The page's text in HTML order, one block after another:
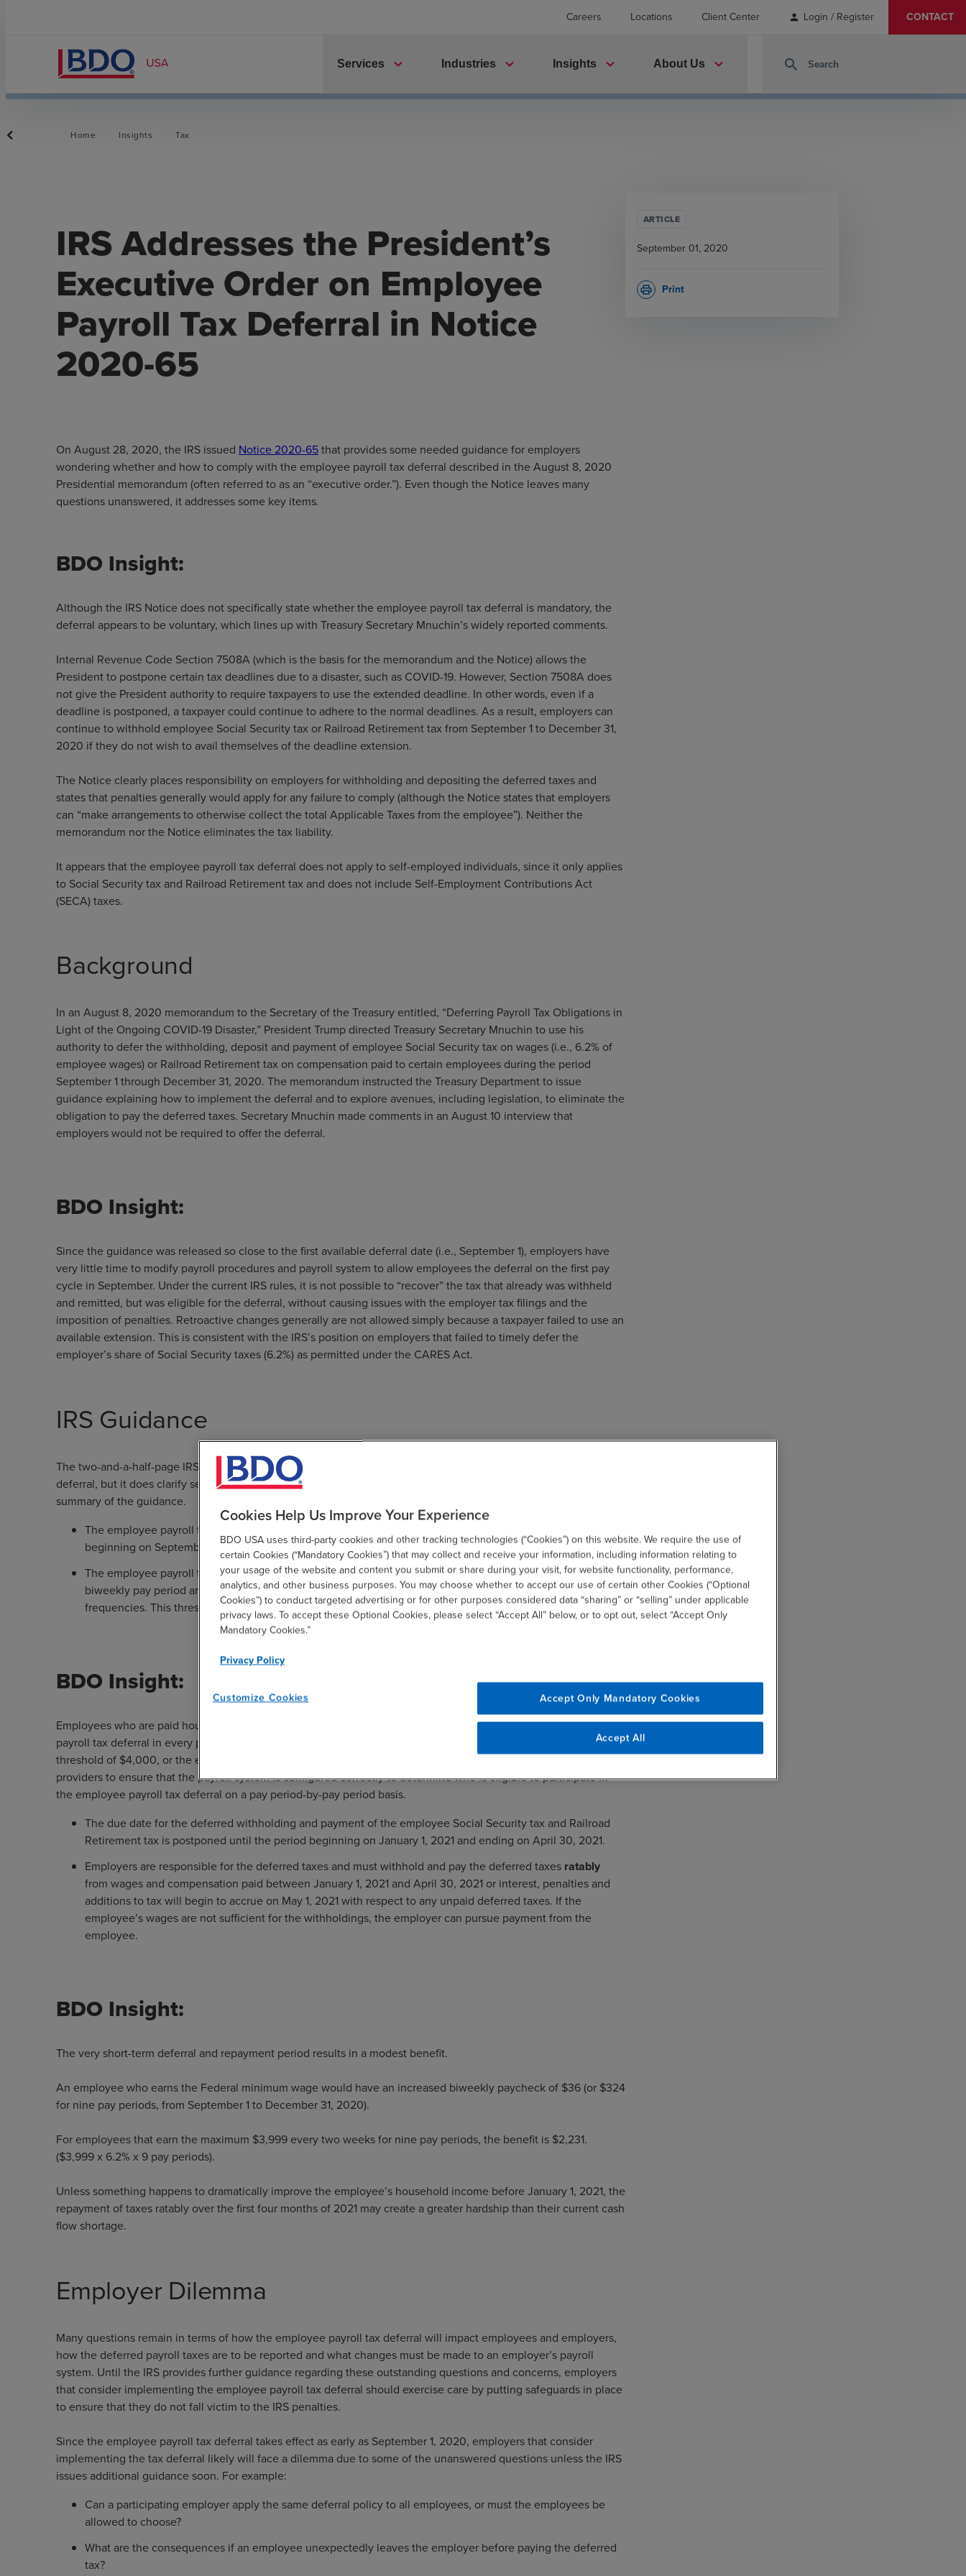
Careers Locations Client Center person Login / Register CONTACT
Services expand_more Industries expand_more Insights expand_more About Us expand_more search
Home Insights Tax
IRS Addresses the President’s
Executive Order on Employee
Payroll Tax Deferral in Notice
2020-65
On August 28, 2020, the IRS issued Notice 2020-65that provides some needed guidance for employers
wondering whether and how to comply with the employee payroll tax deferral described in the August 8, 2020
Presidential memorandum (often referred to as an “executive order.”). Even though the Notice leaves many
questions unanswered, it addresses some key items.
BDO Insight:
Although the IRS Notice does not specifically state whether the employee payroll tax deferral is mandatory, the
deferral appears to be voluntary, which lines up with Treasury Secretary Mnuchin’s widely reported comments.
Internal Revenue Code Section 7508A (which is the basis for the memorandum and the Notice) allows the
President to postpone certain tax deadlines due to a disaster, such as COVID-19. However, Section 7508A does
not give the President authority to require taxpayers to use the extended deadline. In other words, even if a
deadline is postponed, a taxpayer could continue to adhere to the normal deadlines. As a result, employers can
continue to withhold employee Social Security tax or Railroad Retirement tax from September 1 to December 31,
2020 if they do not wish to avail themselves of the deadline extension.
The Notice clearly places responsibility on employers for withholding and depositing the deferred taxes and
states that penalties generally would apply for any failure to comply (although the Notice states that employers
can “make arrangements to otherwise collect the total Applicable Taxes from the employee”). Neither the
memorandum nor the Notice eliminates the tax liability.
It appears that the employee payroll tax deferral does not apply to self-employed individuals, since it only applies
to Social Security tax and Railroad Retirement tax and does not include Self-Employment Contributions Act
(SECA) taxes.
Background
In an August 8, 2020 memorandum to the Secretary of the Treasury entitled, “Deferring Payroll Tax Obligations in
Light of the Ongoing COVID-19 Disaster,” President Trump directed Treasury Secretary Mnuchin to use his
authority to defer the withholding, deposit and payment of employee Social Security tax on wages (i.e., 6.2% of
employee wages) or Railroad Retirement tax on compensation paid to certain employees during the period
September 1 through December 31, 2020. The memorandum instructed the Treasury Department to issue
guidance explaining how to implement the deferral and to explore avenues, including legislation, to eliminate the
obligation to pay the deferred taxes. Secretary Mnuchin made comments in an August 10 interview that
employers would not be required to offer the deferral.
BDO Insight:
Since the guidance was released so close to the first available deferral date (i.e., September 1), employers have
very little time to modify payroll procedures and payroll system to allow employees the deferral on the first pay
cycle in September. Under the current IRS rules, it is not possible to “recover” the tax that already was withheld
and remitted, but was eligible for the deferral, without causing issues with the employer tax filings and the
imposition of penalties. Retroactive changes generally are not allowed simply because a taxpayer failed to use an
available extension. This is consistent with the IRS’s position on employers that failed to timely defer the
employer’s share of Social Security taxes (6.2%) as permitted under the CARES Act.
IRS Guidance
The two-and-a-half-page IRS guidance leaves unanswered many concerns surrounding the employee payroll tax
deferral, but it does clarify several important points as they pertain to an employer’s payroll process. Below is a
summary of the guidance.
The employee payroll tax deferral applies to wages and compensation paid on a pay date during the period
beginning on September 1, 2020 and ending on December 31, 2020.
The employee payroll tax deferral applies only if wages or compensation paid to an employee for a
biweekly pay period are less than $4,000, or the equivalent amount with respect to other pay period
frequencies. This threshold is determined on a pay period-by-period basis.
BDO Insight:
Employees who are paid hourly or whose wages vary from pay period to pay period may not benefit from the
payroll tax deferral in every pay period depending on whether the amount of wages exceeds the biweekly
threshold of $4,000, or the equivalent. Employers should review with their IT departments or payroll service
providers to ensure that the payroll system is configured correctly to determine who is eligible to participate in
the employee payroll tax deferral on a pay period-by-pay period basis.
The due date for the deferred withholding and payment of the employee Social Security tax and Railroad
Retirement tax is postponed until the period beginning on January 1, 2021 and ending on April 30, 2021.
Employers are responsible for the deferred taxes and must withhold and pay the deferred taxes ratably
from wages and compensation paid between January 1, 2021 and April 30, 2021 or interest, penalties and
additions to tax will begin to accrue on May 1, 2021 with respect to any unpaid deferred taxes. If the
employee’s wages are not sufficient for the withholdings, the employer can pursue payment from the
employee.
BDO Insight:
The very short-term deferral and repayment period results in a modest benefit.
An employee who earns the Federal minimum wage would have an increased biweekly paycheck of $36 (or $324
for nine pay periods, from September 1 to December 31, 2020).
For employees that earn the maximum $3,999 every two weeks for nine pay periods, the benefit is $2,231.
($3,999 x 6.2% x 9 pay periods).
Unless something happens to dramatically improve the employee’s household income before January 1, 2021, the
repayment of taxes ratably over the first four months of 2021 may create a greater hardship than their current cash
flow shortage.
Employer Dilemma
Many questions remain in terms of how the employee payroll tax deferral will impact employees and employers,
how the deferred payroll taxes are to be reported and what changes must be made to an employer’s payroll
system. Until the IRS provides further guidance regarding these outstanding questions and concerns, employers
that consider implementing the employee payroll tax deferral should exercise care by putting safeguards in place
to ensure that they do not fall victim to the IRS penalties.
Since the employee payroll tax deferral takes effect as early as September 1, 2020, employers that consider
implementing the tax deferral likely will face a dilemma due to some of the unanswered questions unless the IRS
issues additional guidance soon. For example:
Can a participating employer apply the same deferral policy to all employees, or must the employees be
allowed to choose?
What are the consequences if an employee unexpectedly leaves the employer before paying the deferred
tax?
ARTICLE
September 01, 2020
Print
print
Cookies Help Us Improve Your Experience
BDO USA uses third-party cookies and other tracking technologies (“Cookies”) on this website. We require the use of
certain Cookies (“Mandatory Cookies”) that may collect and receive your information, including information relating to
your usage of the website and content you submit or share during your visit, for website functionality, performance,
analytics, and other business purposes. You may choose whether to accept our use of certain other Cookies (“Optional
Cookies”) to conduct targeted advertising or for other purposes considered data “sharing” or “selling” under applicable
privacy laws. To accept these Optional Cookies, please select “Accept All” below, or to opt out, select “Accept Only
Mandatory Cookies.”
Privacy Policy
Customize Cookies Accept Only Mandatory Cookies
Accept All